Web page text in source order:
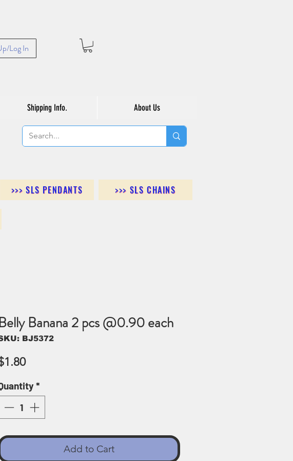
Log In
Shipping Info. About Us
>>> SLS PENDANTS >>> SLS CHAINS
Banana 2 pcs @0.90 each
BJ5372
Price
*
Add to Cart